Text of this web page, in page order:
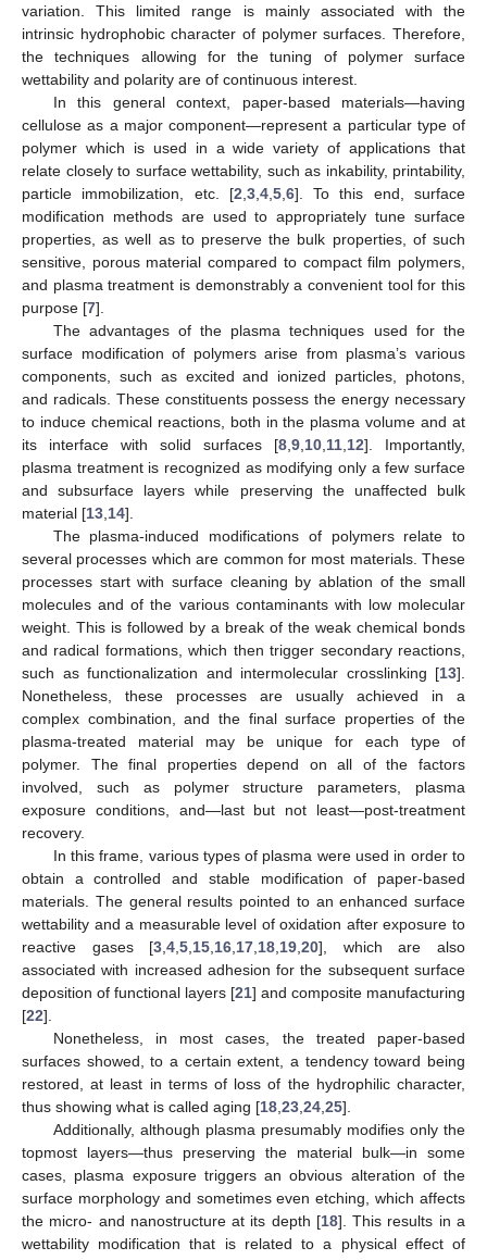
variation. This limited range is mainly associated with the
intrinsic hydrophobic character of polymer surfaces. Therefore,
the techniques allowing for the tuning of polymer surface
wettability and polarity are of continuous interest.
In this general context, paper-based materials—having
cellulose as a major component—represent a particular type of
polymer which is used in a wide variety of applications that
relate closely to surface wettability, such as inkability, printability,
particle immobilization, etc. [2 3, 4, 5, 6]. To this end, surface
modification methods are used to appropriately tune surface
properties, as well as to preserve the bulk properties, of such
sensitive, porous material compared to compact film polymers,
and plasma treatment is demonstrably a convenient tool for this
purpose [7].
The advantages of the plasma techniques used for the
surface modification of polymers arise from plasma’s various
components, such as excited and ionized particles, photons,
and radicals. These constituents possess the energy necessary
to induce chemical reactions, both in the plasma volume and at
its interface with solid surfaces [8 9 10 11 12]. Importantly,
plasma treatment is recognized as modifying only a few surface
and subsurface layers while preserving the unaffected bulk
material [13 14].
The plasma-induced modifications of polymers relate to
several processes which are common for most materials. These
processes start with surface cleaning by ablation of the small
molecules and of the various contaminants with low molecular
weight. This is followed by a break of the weak chemical bonds
and radical formations, which then trigger secondary reactions,
such as functionalization and intermolecular crosslinking [13].
Nonetheless, these processes are usually achieved in a
complex combination, and the final surface properties of the
plasma-treated material may be unique for each type of
polymer. The final properties depend on all of the factors
involved, such as polymer structure parameters, plasma
exposure conditions, and—last but not least—post-treatment
recovery.
In this frame, various types of plasma were used in order to
obtain a controlled and stable modification of paper-based
materials. The general results pointed to an enhanced surface
wettability and a measurable level of oxidation after exposure to
reactive gases [3 ,4 ,5 15 16 17 18 19 ,20], which are also
associated with increased adhesion for the subsequent surface
deposition of functional layers [21] and composite manufacturing
[22].
Nonetheless, in most cases, the treated paper-based
surfaces showed, to a certain extent, a tendency toward being
restored, at least in terms of loss of the hydrophilic character,
thus showing what is called aging [18 23 24 25].
Additionally, although plasma presumably modifies only the
topmost layers—thus preserving the material bulk—in some
cases, plasma exposure triggers an obvious alteration of the
surface morphology and sometimes even etching, which affects
the micro- and nanostructure at its depth [18]. This results in a
wettability modification that is related to a physical effect of